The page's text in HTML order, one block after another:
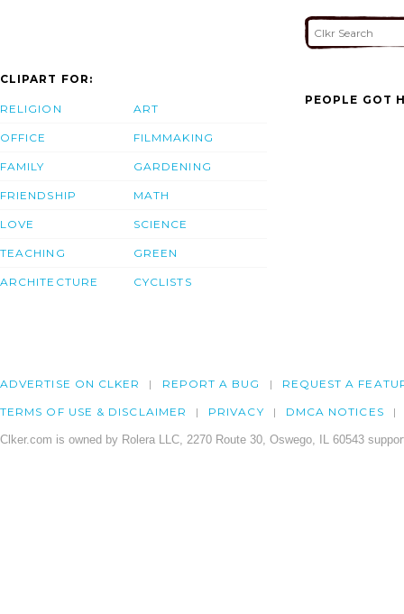
CLIPART FOR:
RELIGION
OFFICE
FAMILY
FRIENDSHIP
LOVE
TEACHING
ARCHITECTURE
ART
FILMMAKING
GARDENING
MATH
SCIENCE
GREEN
CYCLISTS
PEOPLE GOT
ADVERTISE ON CLKER REPORT A BUG REQUEST A
TERMS OF USE & DISCLAIMER PRIVACY DMCA NOTICES
Clker.com is owned by Rolera LLC, 2270 Route 30, Oswego, IL 60543